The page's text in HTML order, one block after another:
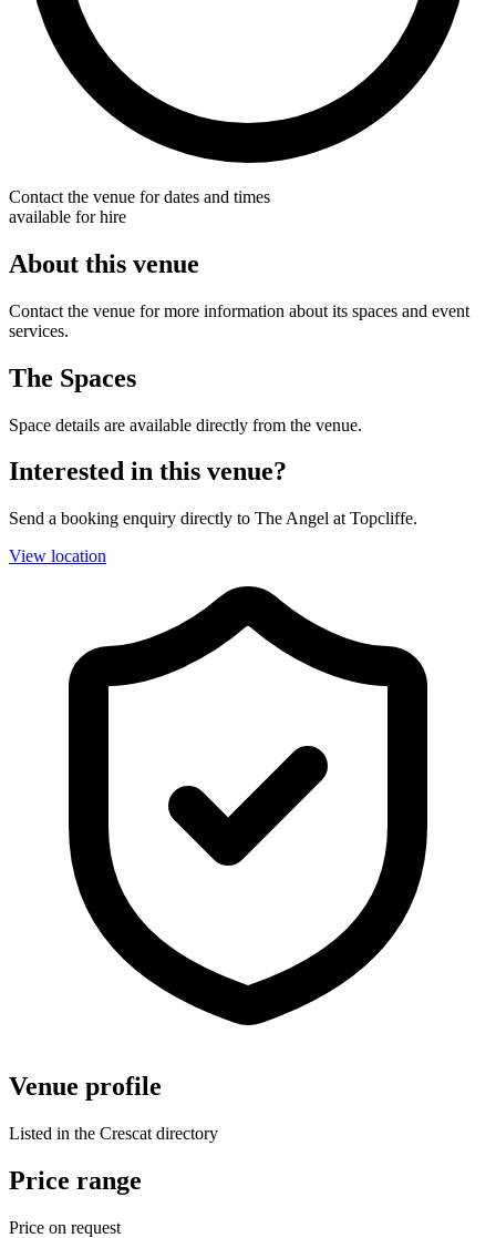
Contact the venue for dates and times
available for hire
About this venue
Contact the venue for more information about its spaces and event
services.
The Spaces
Space details are available directly from the venue.
Interested in this venue?
Send a booking enquiry directly to The Angel at Topcliffe.
View location
Venue profile
Listed in the Crescat directory
Price range
Price on request